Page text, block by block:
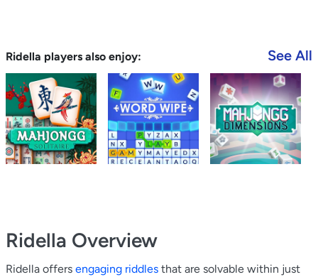
Ridella players also enjoy: See All
Ridella Overview
Ridella offers engaging riddles that are solvable within just